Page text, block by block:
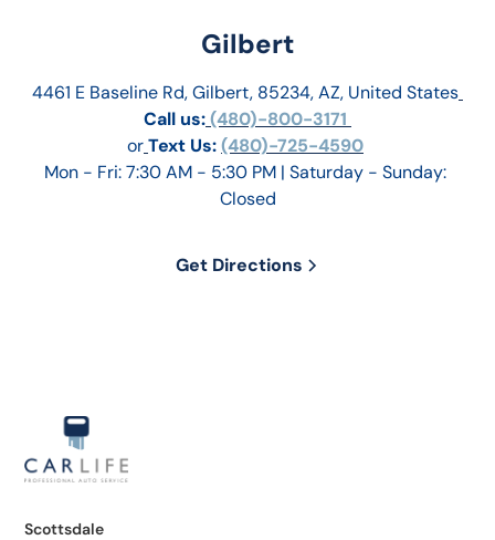
Gilbert
4461 E Baseline Rd, Gilbert, 85234, AZ, United States
Call us: (480)-800-3171
orText Us: (480)-725-4590
Mon - Fri: 7:30 AM - 5:30 PM | Saturday - Sunday:
Closed
Get Directions
Scottsdale